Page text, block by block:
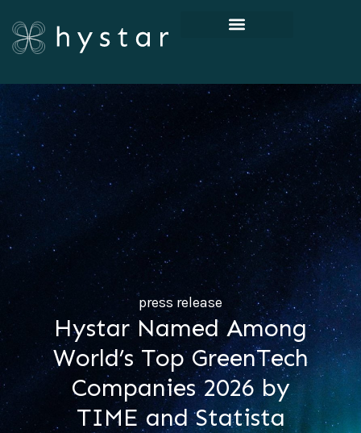
press release
Hystar Named Among
World’s Top GreenTech
Companies 2026 by
TIME and Statista